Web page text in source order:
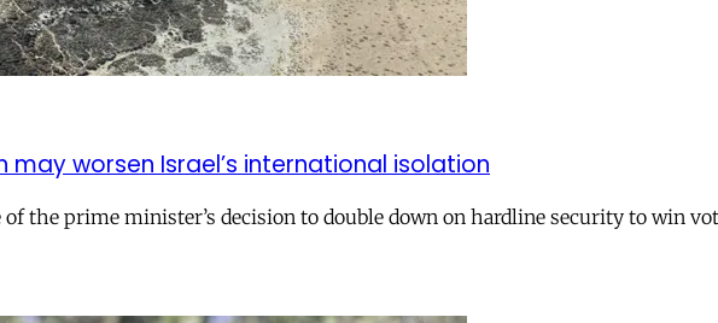
worsen Israel’s international isolation
the prime minister’s decision to double down on hardline security to win